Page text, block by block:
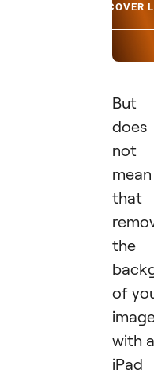
DISCOVER
But
does
not
mean
that
the
of
with
iPad